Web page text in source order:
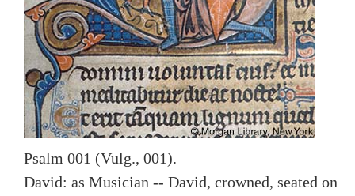
Psalm 001 (Vulg., 001).
David: as Musician -- David, crowned, seated on